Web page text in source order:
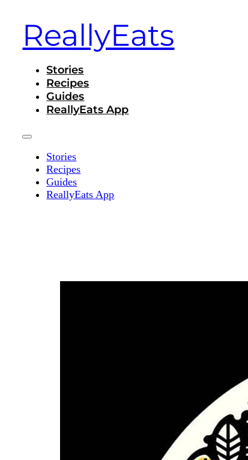
ReallyEats
Stories
Recipes
Guides
ReallyEats App
Stories
Recipes
Guides
ReallyEats App